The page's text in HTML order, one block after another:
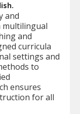
and
multilingual
and
curricula
settings and
to
ensures
for all